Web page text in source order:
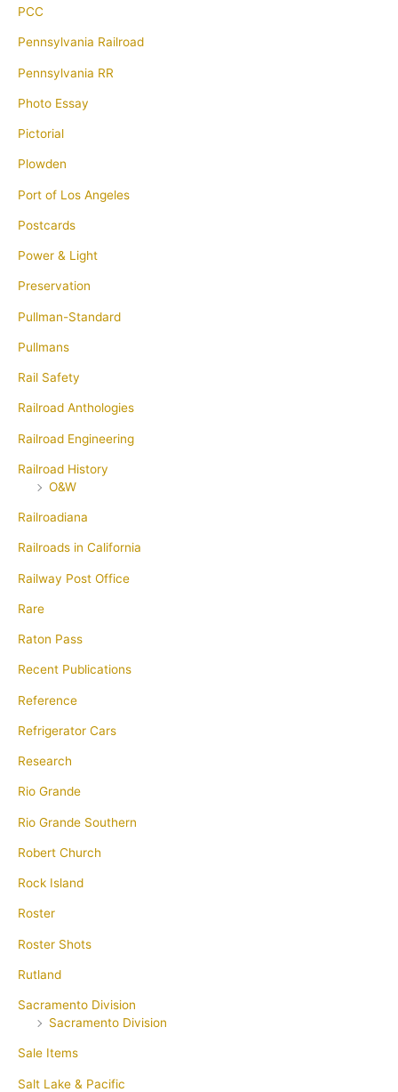
PCC
Pennsylvania Railroad
Pennsylvania RR
Photo Essay
Pictorial
Plowden
Port of Los Angeles
Postcards
Power & Light
Preservation
Pullman-Standard
Pullmans
Rail Safety
Railroad Anthologies
Railroad Engineering
Railroad History
O&W
Railroadiana
Railroads in California
Railway Post Office
Rare
Raton Pass
Recent Publications
Reference
Refrigerator Cars
Research
Rio Grande
Rio Grande Southern
Robert Church
Rock Island
Roster
Roster Shots
Rutland
Sacramento Division
Sacramento Division
Sale Items
Salt Lake & Pacific